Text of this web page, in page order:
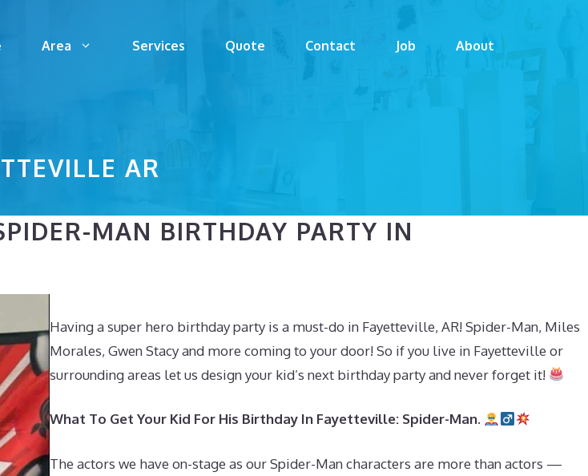
Area Services Quote Contact Job About
AR
MAN BIRTHDAY PARTY IN
Having a super hero birthday party is a must-do in Fayetteville, AR! Spider-Man, Miles
Morales, Gwen Stacy and more coming to your door! So if you live in Fayetteville or
surrounding areas let us design your kid’s next birthday party and never forget it!
What To Get Your Kid For His Birthday In Fayetteville: Spider-Man.
The actors we have on-stage as our Spider-Man characters are more than actors —